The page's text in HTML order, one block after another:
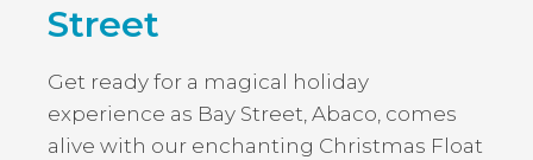
Street
Get ready for a magical holiday
experience as Bay Street, Abaco, comes
alive with our enchanting Christmas Float